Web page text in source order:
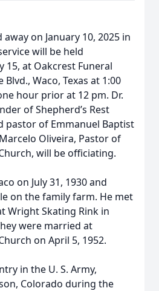
on January 10, 2025 in
will be held
15, at Oakcrest Funeral
Blvd., Waco, Texas at 1:00
hour prior at 12 pm. Dr.
of Shepherd’s Rest
pastor of Emmanuel Baptist
Oliveira, Pastor of
will be officiating.
on July 31, 1930 and
on the family farm. He met
Wright Skating Rink in
were married at
on April 5, 1952.
in the U. S. Army,
Colorado during the